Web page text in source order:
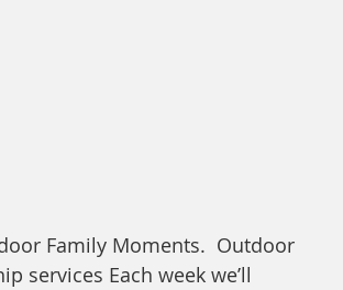
Family Moments. Outdoor
services Each week we’ll